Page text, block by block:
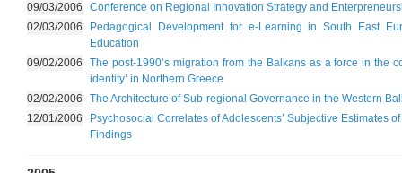
09/03/2006
Conference on Regional Innovation Strategy and
02/03/2006
Pedagogical Development for e-Learning in South East
Education
09/02/2006
The post-1990’s migration from the Balkans as a force in the
identity’ in Northern Greece
02/02/2006
The Architecture of Sub-regional Governance in the Western
12/01/2006
Psychosocial Correlates of Adolescents’ Subjective Estimates
Findings